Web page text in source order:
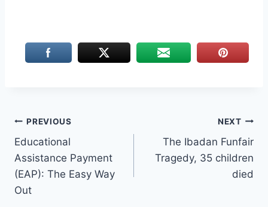
Post
navigation
PREVIOUS
Educational
Assistance Payment
(EAP): The Easy Way
Out
NEXT
The Ibadan Funfair
Tragedy, 35 children
died